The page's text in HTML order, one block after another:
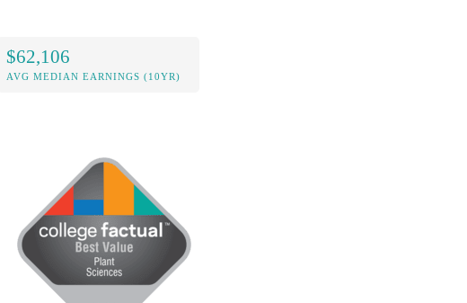
$62,106
AVG MEDIAN EARNINGS (10YR)